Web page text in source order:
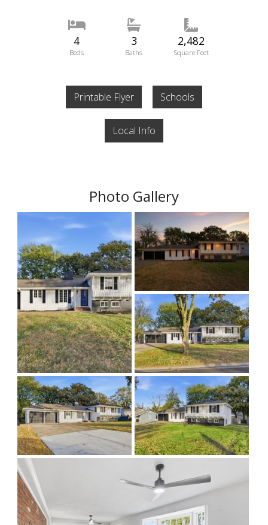
4
Beds
3
Baths
2,482
Square Feet
Printable Flyer Schools
Local Info
Photo Gallery